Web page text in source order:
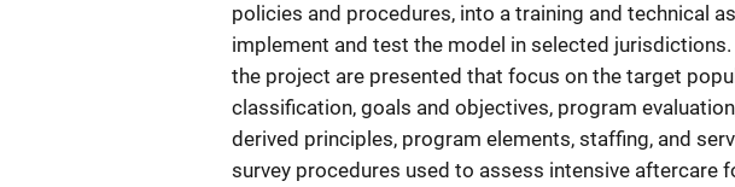
policies and procedures, into a training and technical
implement and test the model in selected
the project are presented that focus on the target
classification, goals and objectives, program
derived principles, program elements, staffing, and
survey procedures used to assess intensive aftercare